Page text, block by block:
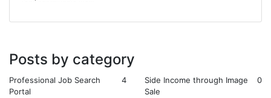
Posts by category
Professional Job Search
Portal
4
Side Income through Image
Sale
0